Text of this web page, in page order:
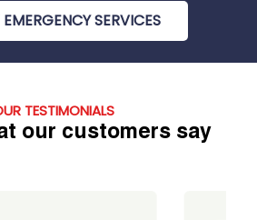
SERVICES
TESTIMONIALS
our customers say